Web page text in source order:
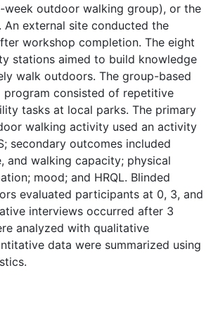
week outdoor walking group), or the
An external site conducted the
workshop completion. The eight
stations aimed to build knowledge
walk outdoors. The group-based
consisted of repetitive
tasks at local parks. The primary
walking activity used an activity
secondary outcomes included
and walking capacity; physical
mood; and HRQL. Blinded
evaluated participants at 0, 3, and
interviews occurred after 3
analyzed with qualitative
data were summarized using